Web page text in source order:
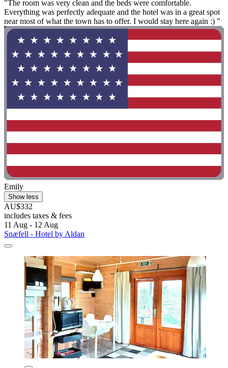
"The room was very clean and the beds were comfortable.
Everything was perfectly adequate and the hotel was in a great spot
near most of what the town has to offer. I would stay here again :) "
Emily
Show less
AU$332
includes taxes & fees
11 Aug - 12 Aug
Snæfell - Hotel by Aldan